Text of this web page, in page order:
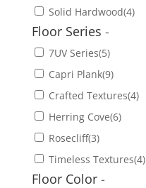
Solid Hardwood(4)
Floor Series -
7UV Series(5)
Capri Plank(9)
Crafted Textures(4)
Herring Cove(6)
Rosecliff(3)
Timeless Textures(4)
Floor Color -